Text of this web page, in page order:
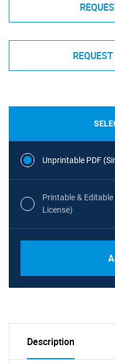
Unprintable PDF
Printable &
License)
Description